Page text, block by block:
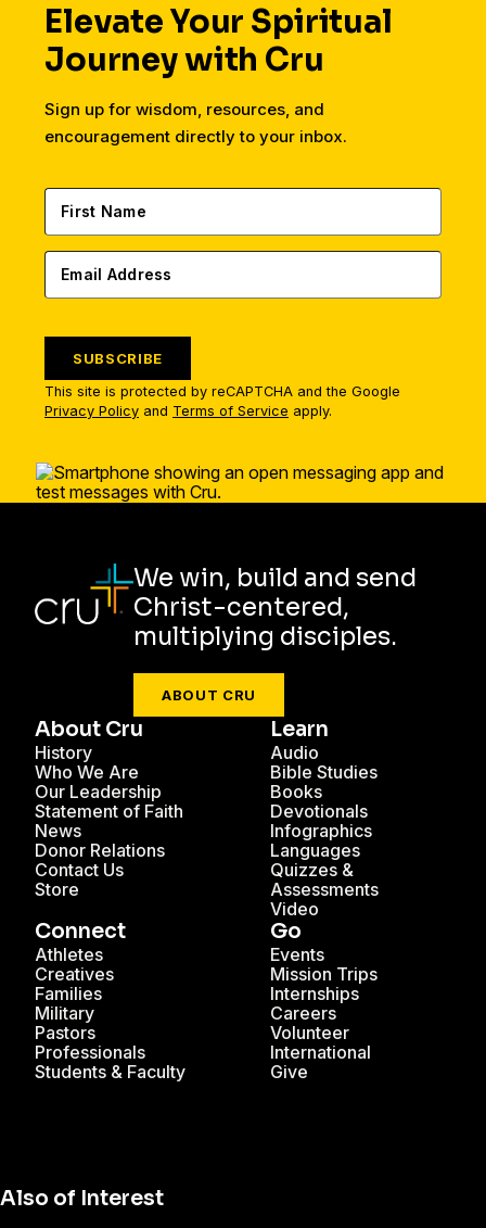
Elevate Your Spiritual
Journey with Cru
Sign up for wisdom, resources, and
encouragement directly to your inbox.
SUBSCRIBE
This site is protected by reCAPTCHA and the Google
Privacy Policy and Terms of Service apply.
We win, build and send
Christ-centered,
multiplying disciples.
ABOUT CRU
About Cru
History
Who We Are
Our Leadership
Statement of Faith
News
Donor Relations
Contact Us
Store
Learn
Audio
Bible Studies
Books
Devotionals
Infographics
Languages
Quizzes &
Assessments
Video
Connect
Athletes
Creatives
Families
Military
Pastors
Professionals
Students & Faculty
Go
Events
Mission Trips
Internships
Careers
Volunteer
International
Give
Also of Interest